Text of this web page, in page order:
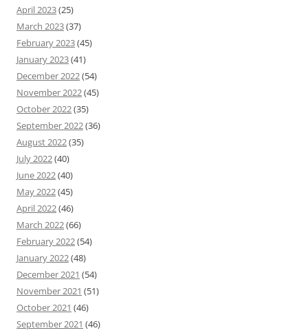
April 2023(25)
March 2023(37)
February 2023(45)
January 2023(41)
December 2022(54)
November 2022(45)
October 2022(35)
September 2022(36)
August 2022(35)
July 2022(40)
June 2022(40)
May 2022(45)
April 2022(46)
March 2022(66)
February 2022(54)
January 2022(48)
December 2021 (54)
November 2021 (51)
October 2021 (46)
September 2021 (46)